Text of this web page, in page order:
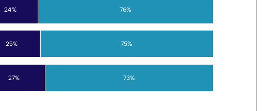
27%
25%
24%
73%
75%
76%